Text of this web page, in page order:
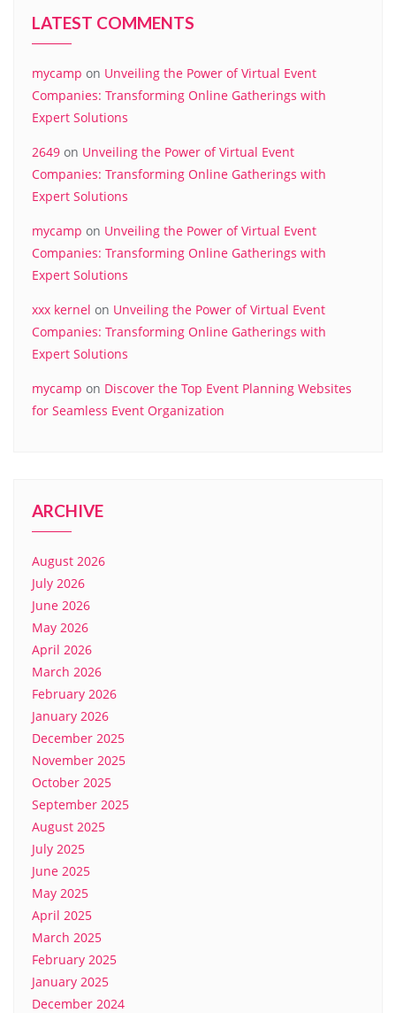
LATEST COMMENTS
mycamp on Unveiling the Power of Virtual Event
Companies: Transforming Online Gatherings with
Expert Solutions
2649 on Unveiling the Power of Virtual Event
Companies: Transforming Online Gatherings with
Expert Solutions
mycamp on Unveiling the Power of Virtual Event
Companies: Transforming Online Gatherings with
Expert Solutions
xxx kernel on Unveiling the Power of Virtual Event
Companies: Transforming Online Gatherings with
Expert Solutions
mycamp on Discover the Top Event Planning Websites
for Seamless Event Organization
ARCHIVE
August 2026
July 2026
June 2026
May 2026
April 2026
March 2026
February 2026
January 2026
December 2025
November 2025
October 2025
September 2025
August 2025
July 2025
June 2025
May 2025
April 2025
March 2025
February 2025
January 2025
December 2024